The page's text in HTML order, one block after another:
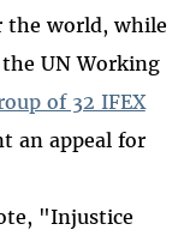
the world, while
UN Working
of 32 IFEX
an appeal for
"Injustice